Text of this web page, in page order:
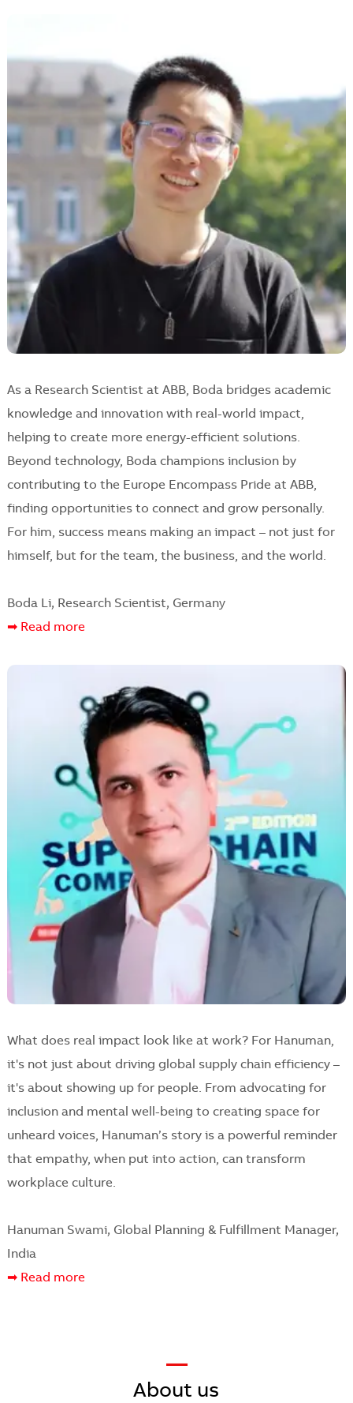
As a Research Scientist at ABB, Boda bridges academic
knowledge and innovation with real-world impact,
helping to create more energy-efficient solutions.
Beyond technology, Boda champions inclusion by
contributing to the Europe Encompass Pride at ABB,
finding opportunities to connect and grow personally.
For him, success means making an impact – not just for
himself, but for the team, the business, and the world.
Boda Li, Research Scientist, Germany
➡ Read more
What does real impact look like at work? For Hanuman,
it's not just about driving global supply chain efficiency –
it's about showing up for people. From advocating for
inclusion and mental well-being to creating space for
unheard voices, Hanuman’s story is a powerful reminder
that empathy, when put into action, can transform
workplace culture.
Hanuman Swami, Global Planning & Fulfillment Manager,
India
➡ Read more
—
​​​​​​​About us